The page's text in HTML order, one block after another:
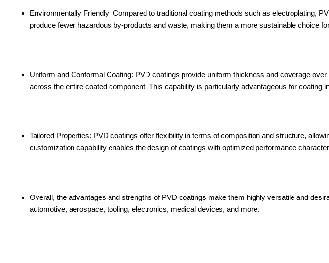
Environmentally Friendly: Compared to traditional coating methods such as electroplating,
produce fewer hazardous by-products and waste, making them a more sustainable choice
Uniform and Conformal Coating: PVD coatings provide uniform thickness and coverage
across the entire coated component. This capability is particularly advantageous for coating
Tailored Properties: PVD coatings offer flexibility in terms of composition and structure,
customization capability enables the design of coatings with optimized performance
Overall, the advantages and strengths of PVD coatings make them highly versatile and
automotive, aerospace, tooling, electronics, medical devices, and more.